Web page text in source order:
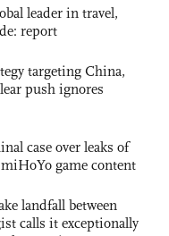
leader in travel,
report
targeting China,
push ignores
case over leaks of
game content
landfall between
calls it exceptionally